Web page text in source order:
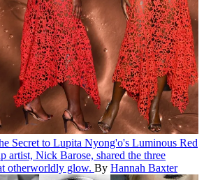
Secret to Lupita Nyong'o's Luminous Red
artist, Nick Barose, shared the three
otherworldly glow. By Hannah Baxter